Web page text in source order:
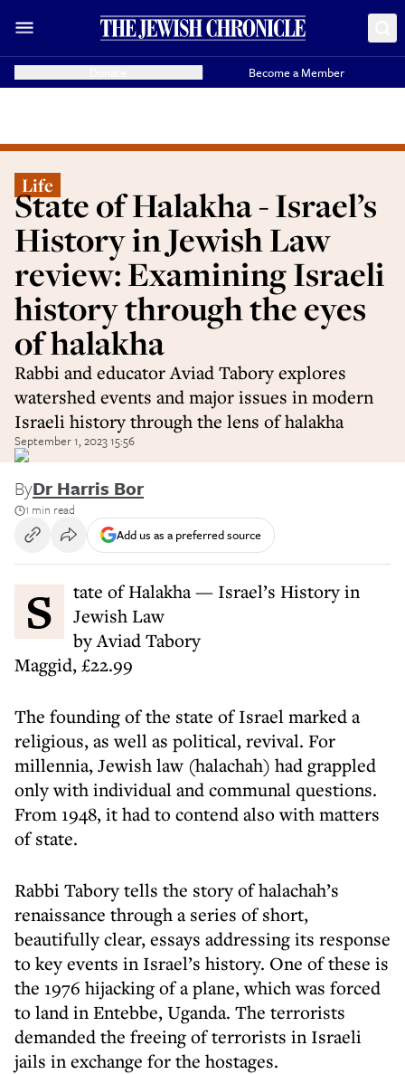
Become a Member
Life
State of Halakha - Israel’s
History in Jewish Law
review: Examining Israeli
history through the eyes
of halakha
Rabbi and educator Aviad Tabory explores
watershed events and major issues in modern
Israeli history through the lens of halakha
September 1, 2023 15:56
ByDr Harris Bor
1 min read
Add us as a preferred source
State of Halakha — Israel’s History in
Jewish Law
by Aviad Tabory
Maggid, £22.99
The founding of the state of Israel marked a
religious, as well as political, revival. For
millennia, Jewish law (halachah) had grappled
only with individual and communal questions.
From 1948, it had to contend also with matters
of state.
Rabbi Tabory tells the story of halachah’s
renaissance through a series of short,
beautifully clear, essays addressing its response
to key events in Israel’s history. One of these is
the 1976 hijacking of a plane, which was forced
to land in Entebbe, Uganda. The terrorists
demanded the freeing of terrorists in Israeli
jails in exchange for the hostages.